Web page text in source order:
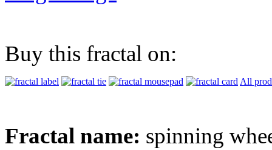
Buy this fractal on:
All
Fractal name: spinning